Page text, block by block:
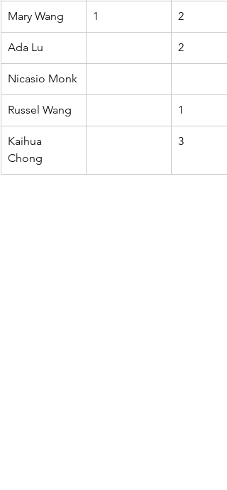
Mary Wang 1 2
Ada Lu 2
Nicasio Monk
Russel Wang 1
Kaihua
Chong
3